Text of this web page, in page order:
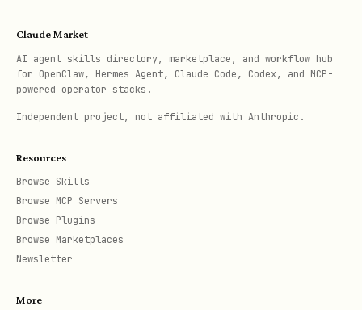
Claude Market
AI agent skills directory, marketplace, and workflow hub
for OpenClaw, Hermes Agent, Claude Code, Codex, and MCP-
powered operator stacks.
Independent project, not affiliated with Anthropic.
Resources
Browse Skills
Browse MCP Servers
Browse Plugins
Browse Marketplaces
Newsletter
More